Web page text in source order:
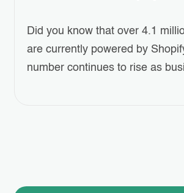
Did you know that over 4.1
are currently powered by
number continues to rise as